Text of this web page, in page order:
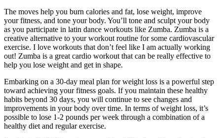
The moves help you burn calories and fat, lose weight, improve
your fitness, and tone your body. You’ll tone and sculpt your body
as you participate in latin dance workouts like Zumba. Zumba is a
creative alternative to your workout routine for some cardiovascular
exercise. I love workouts that don’t feel like I am actually working
out! Zumba is a great cardio workout that can be really effective to
help you lose weight and get in shape.
Embarking on a 30-day meal plan for weight loss is a powerful step
toward achieving your fitness goals. If you maintain these healthy
habits beyond 30 days, you will continue to see changes and
improvements in your body over time. In terms of weight loss, it’s
possible to lose 1-2 pounds per week through a combination of a
healthy diet and regular exercise.